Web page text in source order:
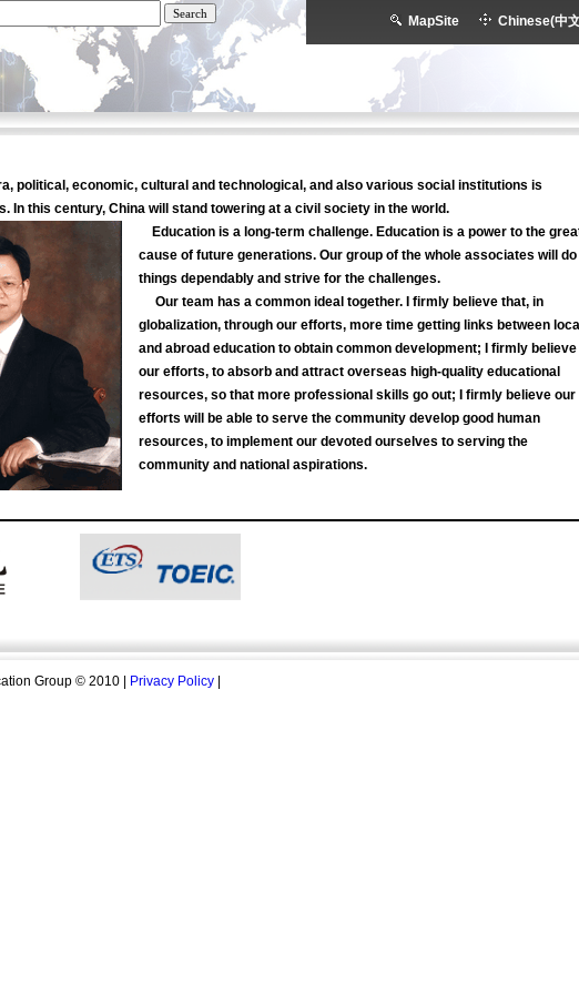
MapSite Chinese(中
political, economic, cultural and technological, and also various social institutions is
In this century, China will stand towering at a civil society in the world.
Education is a long-term challenge. Education is a power to the
cause of future generations. Our group of the whole associates will do
things dependably and strive for the challenges.
Our team has a common ideal together. I firmly believe that, in
globalization, through our efforts, more time getting links between local
and abroad education to obtain common development; I firmly believe
our efforts, to absorb and attract overseas high-quality educational
resources, so that more professional skills go out; I firmly believe our
efforts will be able to serve the community develop good human
resources, to implement our devoted ourselves to serving the
community and national aspirations.
Group © 2010 | Privacy Policy